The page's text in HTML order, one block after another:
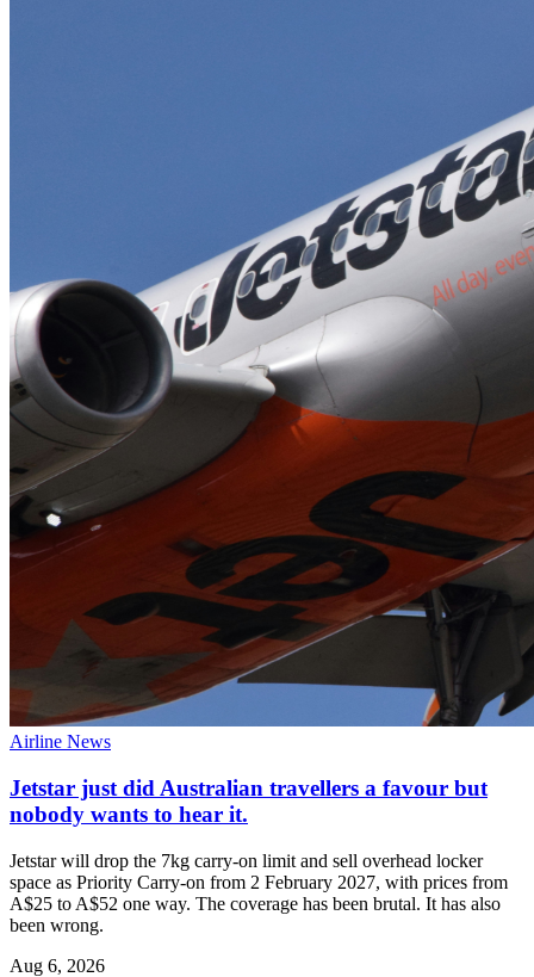
Airline News
Jetstar just did Australian travellers a favour but
nobody wants to hear it.
Jetstar will drop the 7kg carry-on limit and sell overhead locker
space as Priority Carry-on from 2 February 2027, with prices from
A$25 to A$52 one way. The coverage has been brutal. It has also
been wrong.
Aug 6, 2026